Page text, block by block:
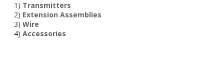
1) Transmitters
2) Extension Assemblies
3) Wire
4) Accessories